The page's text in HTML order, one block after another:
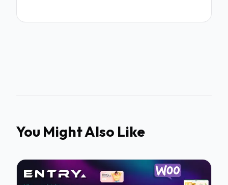
You Might Also Like